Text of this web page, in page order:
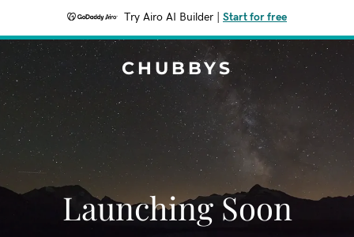
Try Airo AI Builder Start for free
CHUBBYS
Launching Soon